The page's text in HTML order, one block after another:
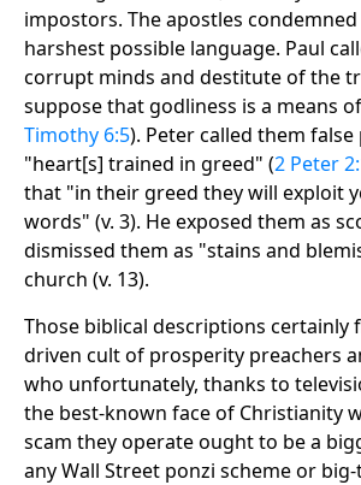
impostors. The apostles
harshest possible language. Paul
corrupt minds and destitute of the
suppose that godliness is a means
Timothy 6:5). Peter called them
"heart[s] trained in greed" (2 Peter
that "in their greed they will exploit
words" (v. 3). He exposed them as
dismissed them as "stains and
church (v. 13).
Those biblical descriptions certainly
driven cult of prosperity preachers
who unfortunately, thanks to
the best-known face of Christianity
scam they operate ought to be a
any Wall Street ponzi scheme or